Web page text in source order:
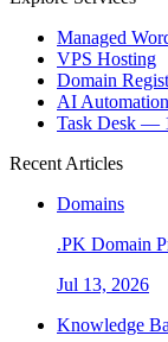
Managed
VPS Hosting
Domain
AI
Task Desk —
Recent Articles
Domains
.PK Domain
Jul 13, 2026
Knowledge